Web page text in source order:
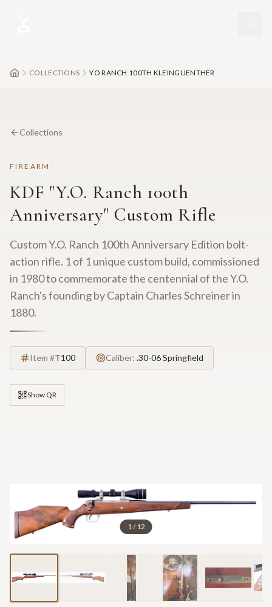
COLLECTIONS YO RANCH 100TH KLEINGUENTHER
Collections
FIREARM
KDF "Y.O. Ranch 100th
Anniversary" Custom Rifle
Custom Y.O. Ranch 100th Anniversary Edition bolt-
action rifle. 1 of 1 unique custom build, commissioned
in 1980 to commemorate the centennial of the Y.O.
Ranch's founding by Captain Charles Schreiner in
1880.
Item #T100 Caliber: .30-06 Springfield
Show QR
1 /12